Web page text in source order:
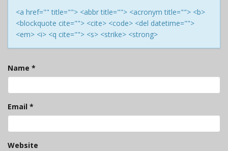
<a href="" title=""> <abbr title=""> <acronym title=""> <b>
<blockquote cite=""> <cite> <code> <del datetime="">
<em> <i> <q cite=""> <s> <strike> <strong>
Name *
Email *
Website